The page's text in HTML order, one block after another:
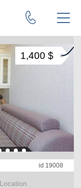
id 19008
Location
1,400 $